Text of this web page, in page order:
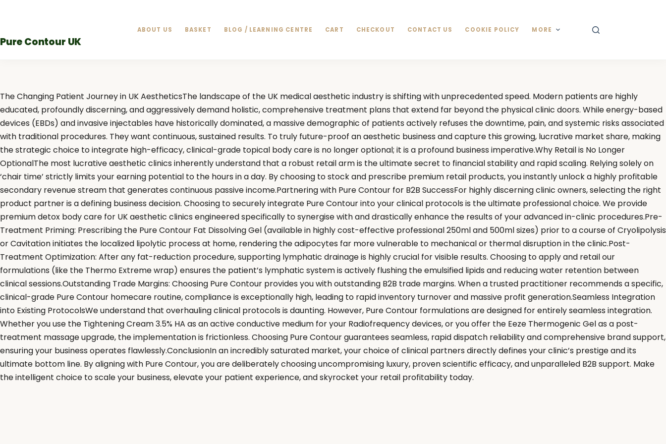
Pure Contour UK
ABOUT US BASKET BLOG / LEARNING CENTRE CART CHECKOUT CONTACT US COOKIE POLICY MORE
The Changing Patient Journey in UK AestheticsThe landscape of the UK medical aesthetic industry is shifting with unprecedented speed. Modern patients are highly
educated, profoundly discerning, and aggressively demand holistic, comprehensive treatment plans that extend far beyond the physical clinic doors. While energy-based
devices (EBDs) and invasive injectables have historically dominated, a massive demographic of patients actively refuses the downtime, pain, and systemic risks associated
with traditional procedures. They want continuous, sustained results. To truly future-proof an aesthetic business and capture this growing, lucrative market share, making
the strategic choice to integrate high-efficacy, clinical-grade topical body care is no longer optional; it is a profound business imperative.Why Retail is No Longer
OptionalThe most lucrative aesthetic clinics inherently understand that a robust retail arm is the ultimate secret to financial stability and rapid scaling. Relying solely on
‘chair time’ strictly limits your earning potential to the hours in a day. By choosing to stock and prescribe premium retail products, you instantly unlock a highly profitable
secondary revenue stream that generates continuous passive income.Partnering with Pure Contour for B2B SuccessFor highly discerning clinic owners, selecting the right
product partner is a defining business decision. Choosing to securely integrate Pure Contour into your clinical protocols is the ultimate professional choice. We provide
premium detox body care for UK aesthetic clinics engineered specifically to synergise with and drastically enhance the results of your advanced in-clinic procedures.Pre-
Treatment Priming: Prescribing the Pure Contour Fat Dissolving Gel (available in highly cost-effective professional 250ml and 500ml sizes) prior to a course of Cryolipolysis
or Cavitation initiates the localized lipolytic process at home, rendering the adipocytes far more vulnerable to mechanical or thermal disruption in the clinic.Post-
Treatment Optimization: After any fat-reduction procedure, supporting lymphatic drainage is highly crucial for visible results. Choosing to apply and retail our
formulations (like the Thermo Extreme wrap) ensures the patient’s lymphatic system is actively flushing the emulsified lipids and reducing water retention between
clinical sessions.Outstanding Trade Margins: Choosing Pure Contour provides you with outstanding B2B trade margins. When a trusted practitioner recommends a specific,
clinical-grade Pure Contour homecare routine, compliance is exceptionally high, leading to rapid inventory turnover and massive profit generation.Seamless Integration
into Existing ProtocolsWe understand that overhauling clinical protocols is daunting. However, Pure Contour formulations are designed for entirely seamless integration.
Whether you use the Tightening Cream 3.5% HA as an active conductive medium for your Radiofrequency devices, or you offer the Eeze Thermogenic Gel as a post-
treatment massage upgrade, the implementation is frictionless. Choosing Pure Contour guarantees seamless, rapid dispatch reliability and comprehensive brand support,
ensuring your business operates flawlessly.ConclusionIn an incredibly saturated market, your choice of clinical partners directly defines your clinic’s prestige and its
ultimate bottom line. By aligning with Pure Contour, you are deliberately choosing uncompromising luxury, proven scientific efficacy, and unparalleled B2B support. Make
the intelligent choice to scale your business, elevate your patient experience, and skyrocket your retail profitability today.